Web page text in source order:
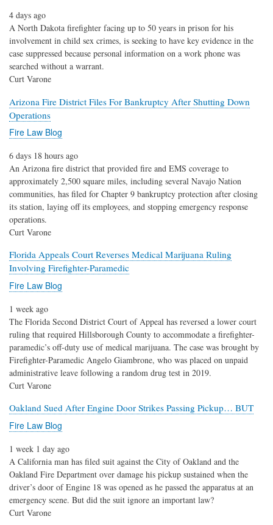
4 days ago
A North Dakota firefighter facing up to 50 years in prison for his
involvement in child sex crimes, is seeking to have key evidence in the
case suppressed because personal information on a work phone was
searched without a warrant.
Curt Varone
Arizona Fire District Files For Bankruptcy After Shutting Down
Operations
Fire Law Blog
6 days 18 hours ago
An Arizona fire district that provided fire and EMS coverage to
approximately 2,500 square miles, including several Navajo Nation
communities, has filed for Chapter 9 bankruptcy protection after closing
its station, laying off its employees, and stopping emergency response
operations.
Curt Varone
Florida Appeals Court Reverses Medical Marijuana Ruling
Involving Firefighter-Paramedic
Fire Law Blog
1 week ago
The Florida Second District Court of Appeal has reversed a lower court
ruling that required Hillsborough County to accommodate a firefighter-
paramedic’s off-duty use of medical marijuana. The case was brought by
Firefighter-Paramedic Angelo Giambrone, who was placed on unpaid
administrative leave following a random drug test in 2019.
Curt Varone
Oakland Sued After Engine Door Strikes Passing Pickup… BUT
Fire Law Blog
1 week 1 day ago
A California man has filed suit against the City of Oakland and the
Oakland Fire Department over damage his pickup sustained when the
driver’s door of Engine 18 was opened as he passed the apparatus at an
emergency scene. But did the suit ignore an important law?
Curt Varone